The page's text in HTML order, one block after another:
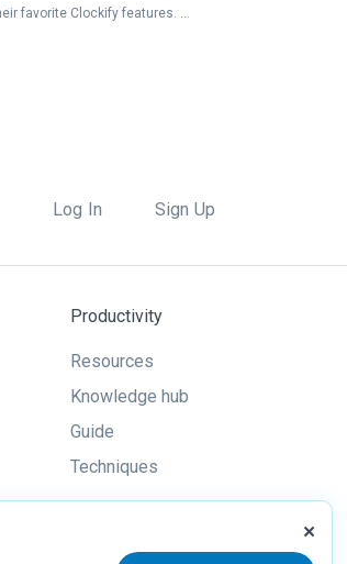
favorite Clockify features. …
Log In Sign Up
Productivity
Resources
Knowledge hub
Guide
Techniques